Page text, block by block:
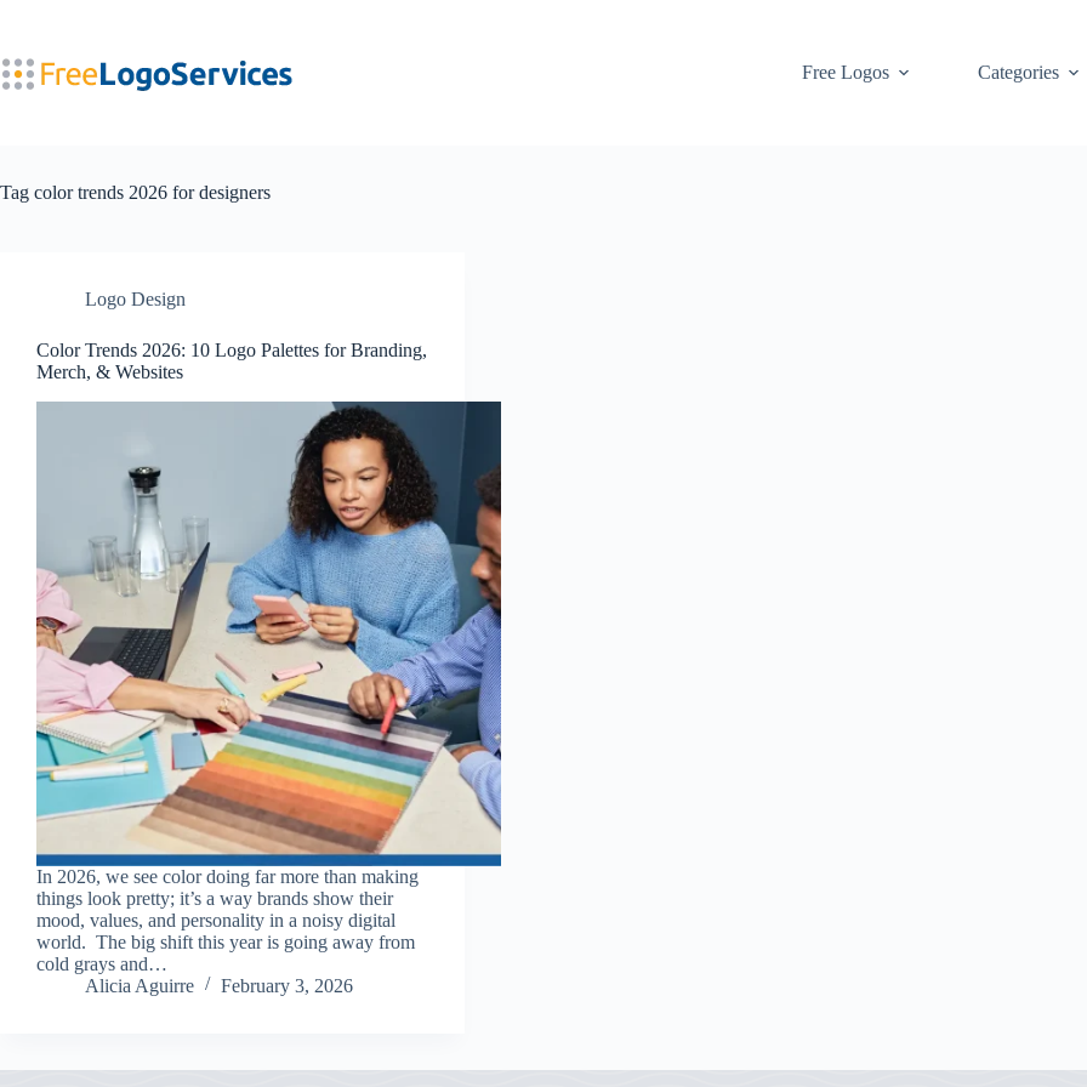
Free Logos
Categories
Tag color trends 2026 for designers
Logo Design
Color Trends 2026: 10 Logo Palettes for Branding,
Merch, & Websites
In 2026, we see color doing far more than making
things look pretty; it’s a way brands show their
mood, values, and personality in a noisy digital
world. The big shift this year is going away from
cold grays and…
Alicia Aguirre
February 3, 2026